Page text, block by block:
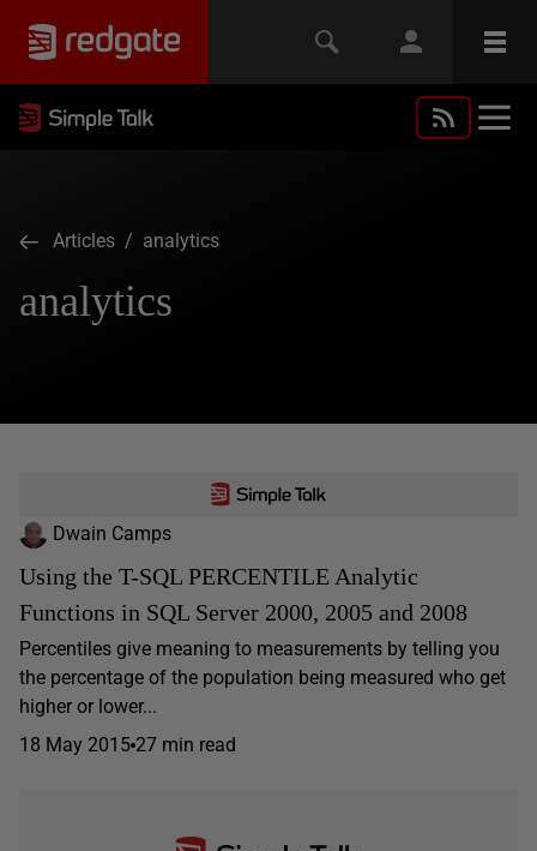
Articles / analytics
analytics
Dwain Camps
Using the T-SQL PERCENTILE Analytic
Functions in SQL Server 2000, 2005 and 2008
Percentiles give meaning to measurements by telling you
the percentage of the population being measured who get
higher or lower...
18 May 2015 27 min read